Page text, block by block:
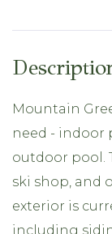
Mountain
need - indoor
outdoor pool.
ski shop, and
exterior is
including